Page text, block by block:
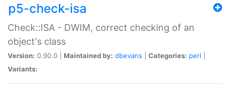
p5-check-isa
Check::ISA - DWIM, correct checking of an
object's class
Version: 0.90.0 | Maintained by: dbevans Categories: perl
Variants: